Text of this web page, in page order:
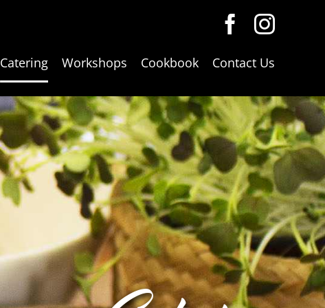
Catering Workshops Cookbook Contact Us